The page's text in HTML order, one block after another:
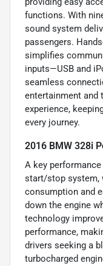
functions. With
sound system
passengers.
simplifies
inputs—USB and
seamless
entertainment and
experience,
every journey.
2016 BMW 328i
A key
start/stop system,
consumption and
down the engine
technology
performance,
drivers seeking a
turbocharged